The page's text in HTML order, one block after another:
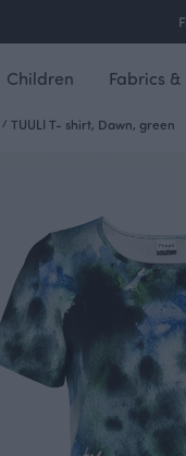
Children Fabrics
/ TUULI T- shirt, Dawn, green